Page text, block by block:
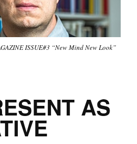
ISSUE#3 “New Mind New Look”
AS